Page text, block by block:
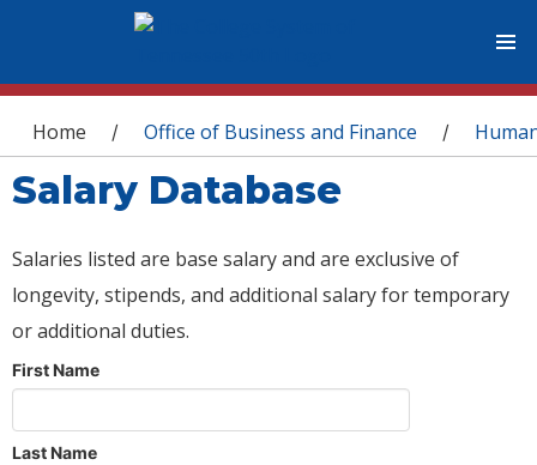
You are here
Home / Office of Business and Finance /
Salary Database
Salaries listed are base salary and are exclusive of
longevity, stipends, and additional salary for temporary
or additional duties.
First Name
Last Name